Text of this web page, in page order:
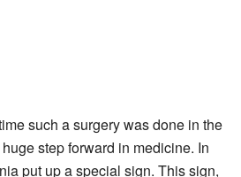
such a surgery was done in the
step forward in medicine. In
put up a special sign. This sign,